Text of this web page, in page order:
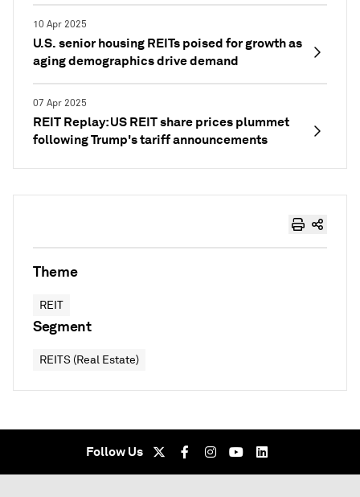
10 Apr 2025
U.S. senior housing REITs poised for growth as
aging demographics drive demand
07 Apr 2025
REIT Replay: US REIT share prices plummet
following Trump's tariff announcements
Theme
REIT
Segment
REITS (Real Estate)
Follow Us